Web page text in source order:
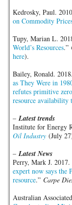
Kedrosky, Paul.
on Commodity
Tupy, Marian L.
World’s Resources.”
here).
Bailey, Ronald.
as They Were in
refutes primitive
resource availability
–Latest trends
Institute for Energy
Oil Industry (July
–Latest News
Perry, Mark J. 2017.
expert now says the
resource.” Carpe
Australian